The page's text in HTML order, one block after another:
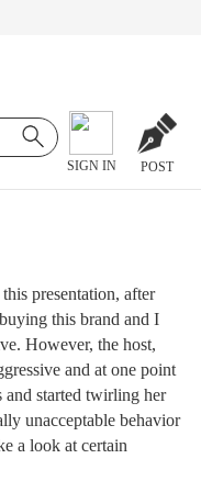
SIGN IN POST
presentation, after
this brand and I
However, the host,
and at one point
and started twirling her
unacceptable behavior
a look at certain